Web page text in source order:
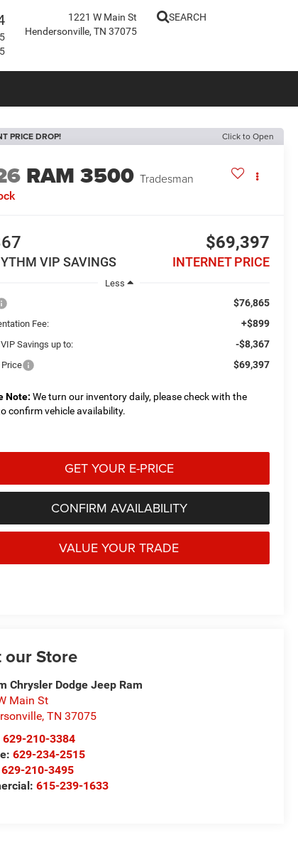
1221 W Main St
Hendersonville, TN 37075
SEARCH
PRICE DROP! Click to Open
RAM 3500 Tradesman
VIP SAVINGS
$69,397
INTERNET PRICE
Less
$76,865
Fee: +$899
Savings up to: -$8,367
$69,397
Note: We turn our inventory daily, please check with the
confirm vehicle availability.
GET YOUR E-PRICE
CONFIRM AVAILABILITY
VALUE YOUR TRADE
our Store
Chrysler Dodge Jeep Ram
Main St
,TN 37075
629-210-3384
629-234-2515
629-210-3495
615-239-1633